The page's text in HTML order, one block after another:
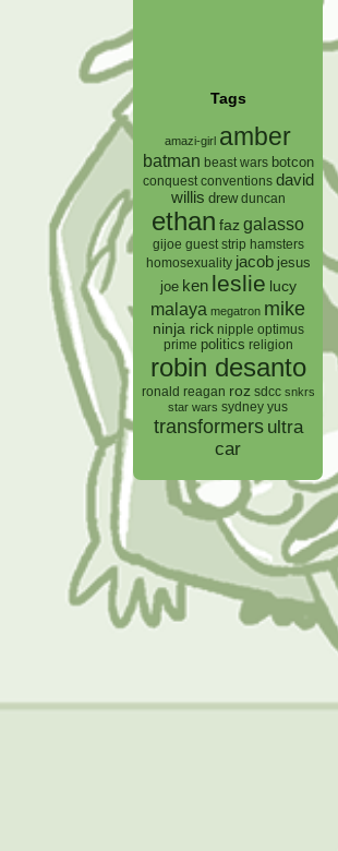
Tags
amazi-girl amber
batman beast wars botcon
conquest conventions david
willis drew duncan
ethan faz galasso
gijoe guest strip hamsters
homosexuality jacob jesus
joe ken leslie lucy
malaya megatron mike
ninja rick nipple optimus
prime politics religion
robin desanto
ronald reagan roz sdcc snkrs
star wars sydney yus
transformers ultra
car